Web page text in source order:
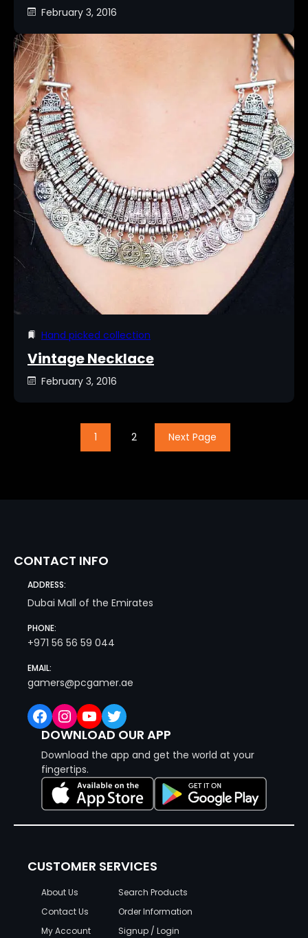
February 3, 2016
Hand picked collection
Vintage Necklace
February 3, 2016
1 2 Next Page
CONTACT INFO
ADDRESS:
Dubai Mall of the Emirates
PHONE:
+971 56 56 59 044
EMAIL:
gamers@pcgamer.ae
Facebook Instagram YouTube Twitter
DOWNLOAD OUR APP
Download the app and get the world at your
fingertips.
CUSTOMER SERVICES
About Us
Contact Us
My Account
Search Products
Order Information
Signup / Login